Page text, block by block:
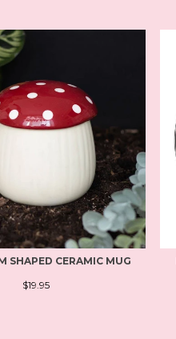
SHAPED CERAMIC MUG
$19.95